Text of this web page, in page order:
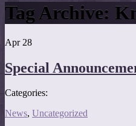
Tag Archive:
Apr 28
Special
Categories:
News, Uncategorized